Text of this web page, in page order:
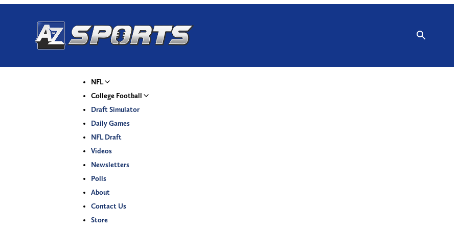
NFL
College Football
Draft Simulator
Daily Games
NFL Draft
Videos
Newsletters
Polls
About
Contact Us
Store